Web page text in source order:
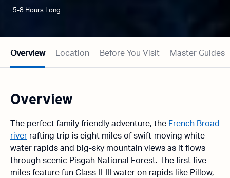
5-8 Hours Long
Overview Location Before You Visit Master Guides
Overview
The perfect family friendly adventure, the French Broad
river rafting trip is eight miles of swift-moving white
water rapids and big-sky mountain views as it flows
through scenic Pisgah National Forest. The first five
miles feature fun Class II-III water on rapids like Pillow,